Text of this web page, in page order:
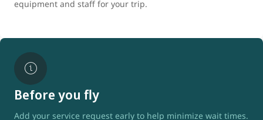
equipment and staff for your trip.
Before you fly
Add your service request early to help minimize wait times.